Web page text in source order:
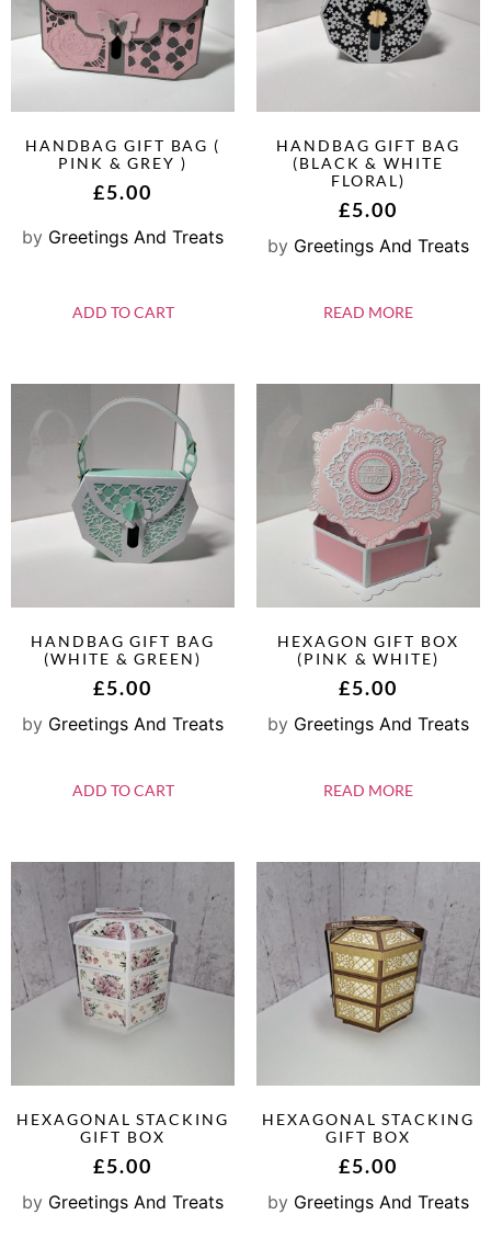
HANDBAG GIFT BAG (
PINK & GREY )
£5.00
by Greetings And Treats
ADD TO CART
HANDBAG GIFT BAG
(BLACK & WHITE
FLORAL)
£5.00
by Greetings And Treats
READ MORE
HANDBAG GIFT BAG
(WHITE & GREEN)
£5.00
by Greetings And Treats
ADD TO CART
HEXAGON GIFT BOX
(PINK & WHITE)
£5.00
by Greetings And Treats
READ MORE
HEXAGONAL STACKING
GIFT BOX
£5.00
by Greetings And Treats
HEXAGONAL STACKING
GIFT BOX
£5.00
by Greetings And Treats